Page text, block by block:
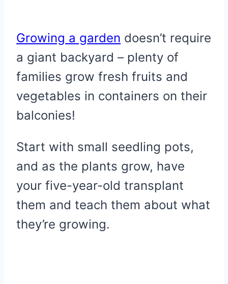
Growing a garden doesn’t require
a giant backyard – plenty of
families grow fresh fruits and
vegetables in containers on their
balconies!
Start with small seedling pots,
and as the plants grow, have
your five-year-old transplant
them and teach them about what
they’re growing.